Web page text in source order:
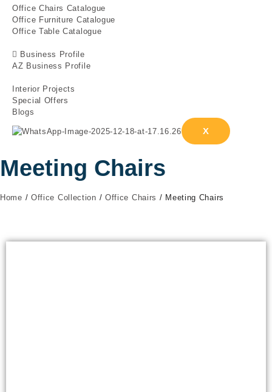
Office Chairs Catalogue
Office Furniture Catalogue
Office Table Catalogue
Business Profile
AZ Business Profile
Interior Projects
Special Offers
Blogs
X
Meeting Chairs
Home / Office Collection / Office Chairs / Meeting Chairs